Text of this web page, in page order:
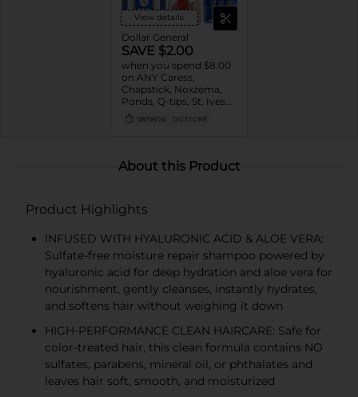
View details
Dollar General
SAVE $2.00
when you spend $8.00
on ANY Caress,
Chapstick, Noxzema,
Ponds, Q-tips, St. Ives
or Suave Product $3 -
$9
08/08/26 DG STORE
About this Product
Product Highlights
INFUSED WITH HYALURONIC ACID & ALOE VERA:
Sulfate-free moisture repair shampoo powered by
hyaluronic acid for deep hydration and aloe vera for
nourishment, gently cleanses, instantly hydrates,
and softens hair without weighing it down
HIGH-PERFORMANCE CLEAN HAIRCARE: Safe for
color-treated hair, this clean formula contains NO
sulfates, parabens, mineral oil, or phthalates and
leaves hair soft, smooth, and moisturized